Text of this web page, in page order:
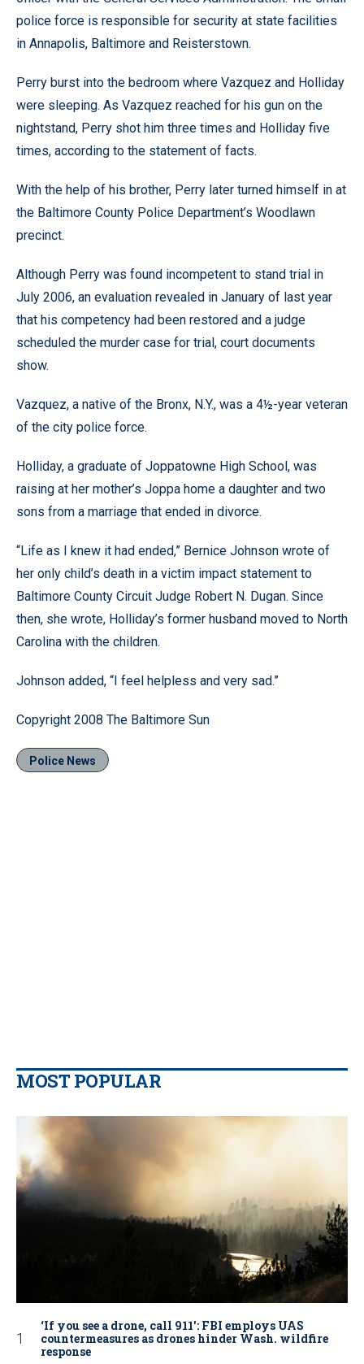
police force is responsible for security at state facilities
in Annapolis, Baltimore and Reisterstown.
Perry burst into the bedroom where Vazquez and Holliday
were sleeping. As Vazquez reached for his gun on the
nightstand, Perry shot him three times and Holliday five
times, according to the statement of facts.
With the help of his brother, Perry later turned himself in at
the Baltimore County Police Department’s Woodlawn
precinct.
Although Perry was found incompetent to stand trial in
July 2006, an evaluation revealed in January of last year
that his competency had been restored and a judge
scheduled the murder case for trial, court documents
show.
Vazquez, a native of the Bronx, N.Y., was a 4½-year veteran
of the city police force.
Holliday, a graduate of Joppatowne High School, was
raising at her mother’s Joppa home a daughter and two
sons from a marriage that ended in divorce.
“Life as I knew it had ended,” Bernice Johnson wrote of
her only child’s death in a victim impact statement to
Baltimore County Circuit Judge Robert N. Dugan. Since
then, she wrote, Holliday’s former husband moved to North
Carolina with the children.
Johnson added, “I feel helpless and very sad.”
Copyright 2008 The Baltimore Sun
Police News
MOST POPULAR
‘If you see a drone, call 911': FBI employs UAS
countermeasures as drones hinder Wash. wildfire
response